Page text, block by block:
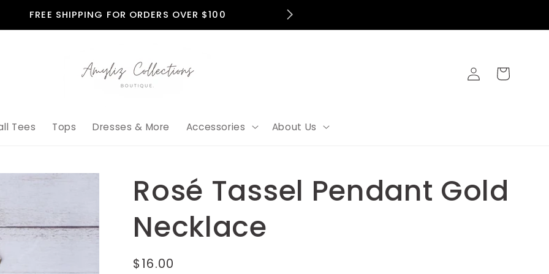
FREE SHIPPING FOR ORDERS OVER $100
Tees Tops Dresses & More Accessories About Us
Log
in
Cart
Rosé Tassel Pendant Gold
Necklace
Regular
$16.00